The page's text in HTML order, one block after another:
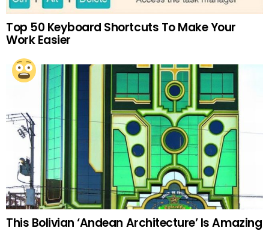
Top 50 Keyboard Shortcuts To Make Your
Work Easier
This Bolivian ‘Andean Architecture’ Is Amazing